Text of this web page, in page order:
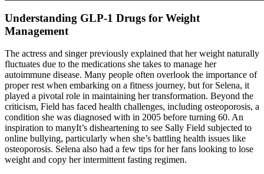
Understanding GLP-1 Drugs for Weight
Management
The actress and singer previously explained that her weight naturally
fluctuates due to the medications she takes to manage her
autoimmune disease. Many people often overlook the importance of
proper rest when embarking on a fitness journey, but for Selena, it
played a pivotal role in maintaining her transformation. Beyond the
criticism, Field has faced health challenges, including osteoporosis, a
condition she was diagnosed with in 2005 before turning 60. An
inspiration to manyIt’s disheartening to see Sally Field subjected to
online bullying, particularly when she’s battling health issues like
osteoporosis. Selena also had a few tips for her fans looking to lose
weight and copy her intermittent fasting regimen.